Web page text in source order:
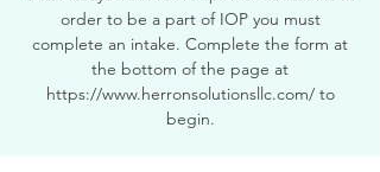
order to be a part of IOP you must
complete an intake. Complete the form at
the bottom of the page at
https://www.herronsolutionsllc.com/ to
begin.